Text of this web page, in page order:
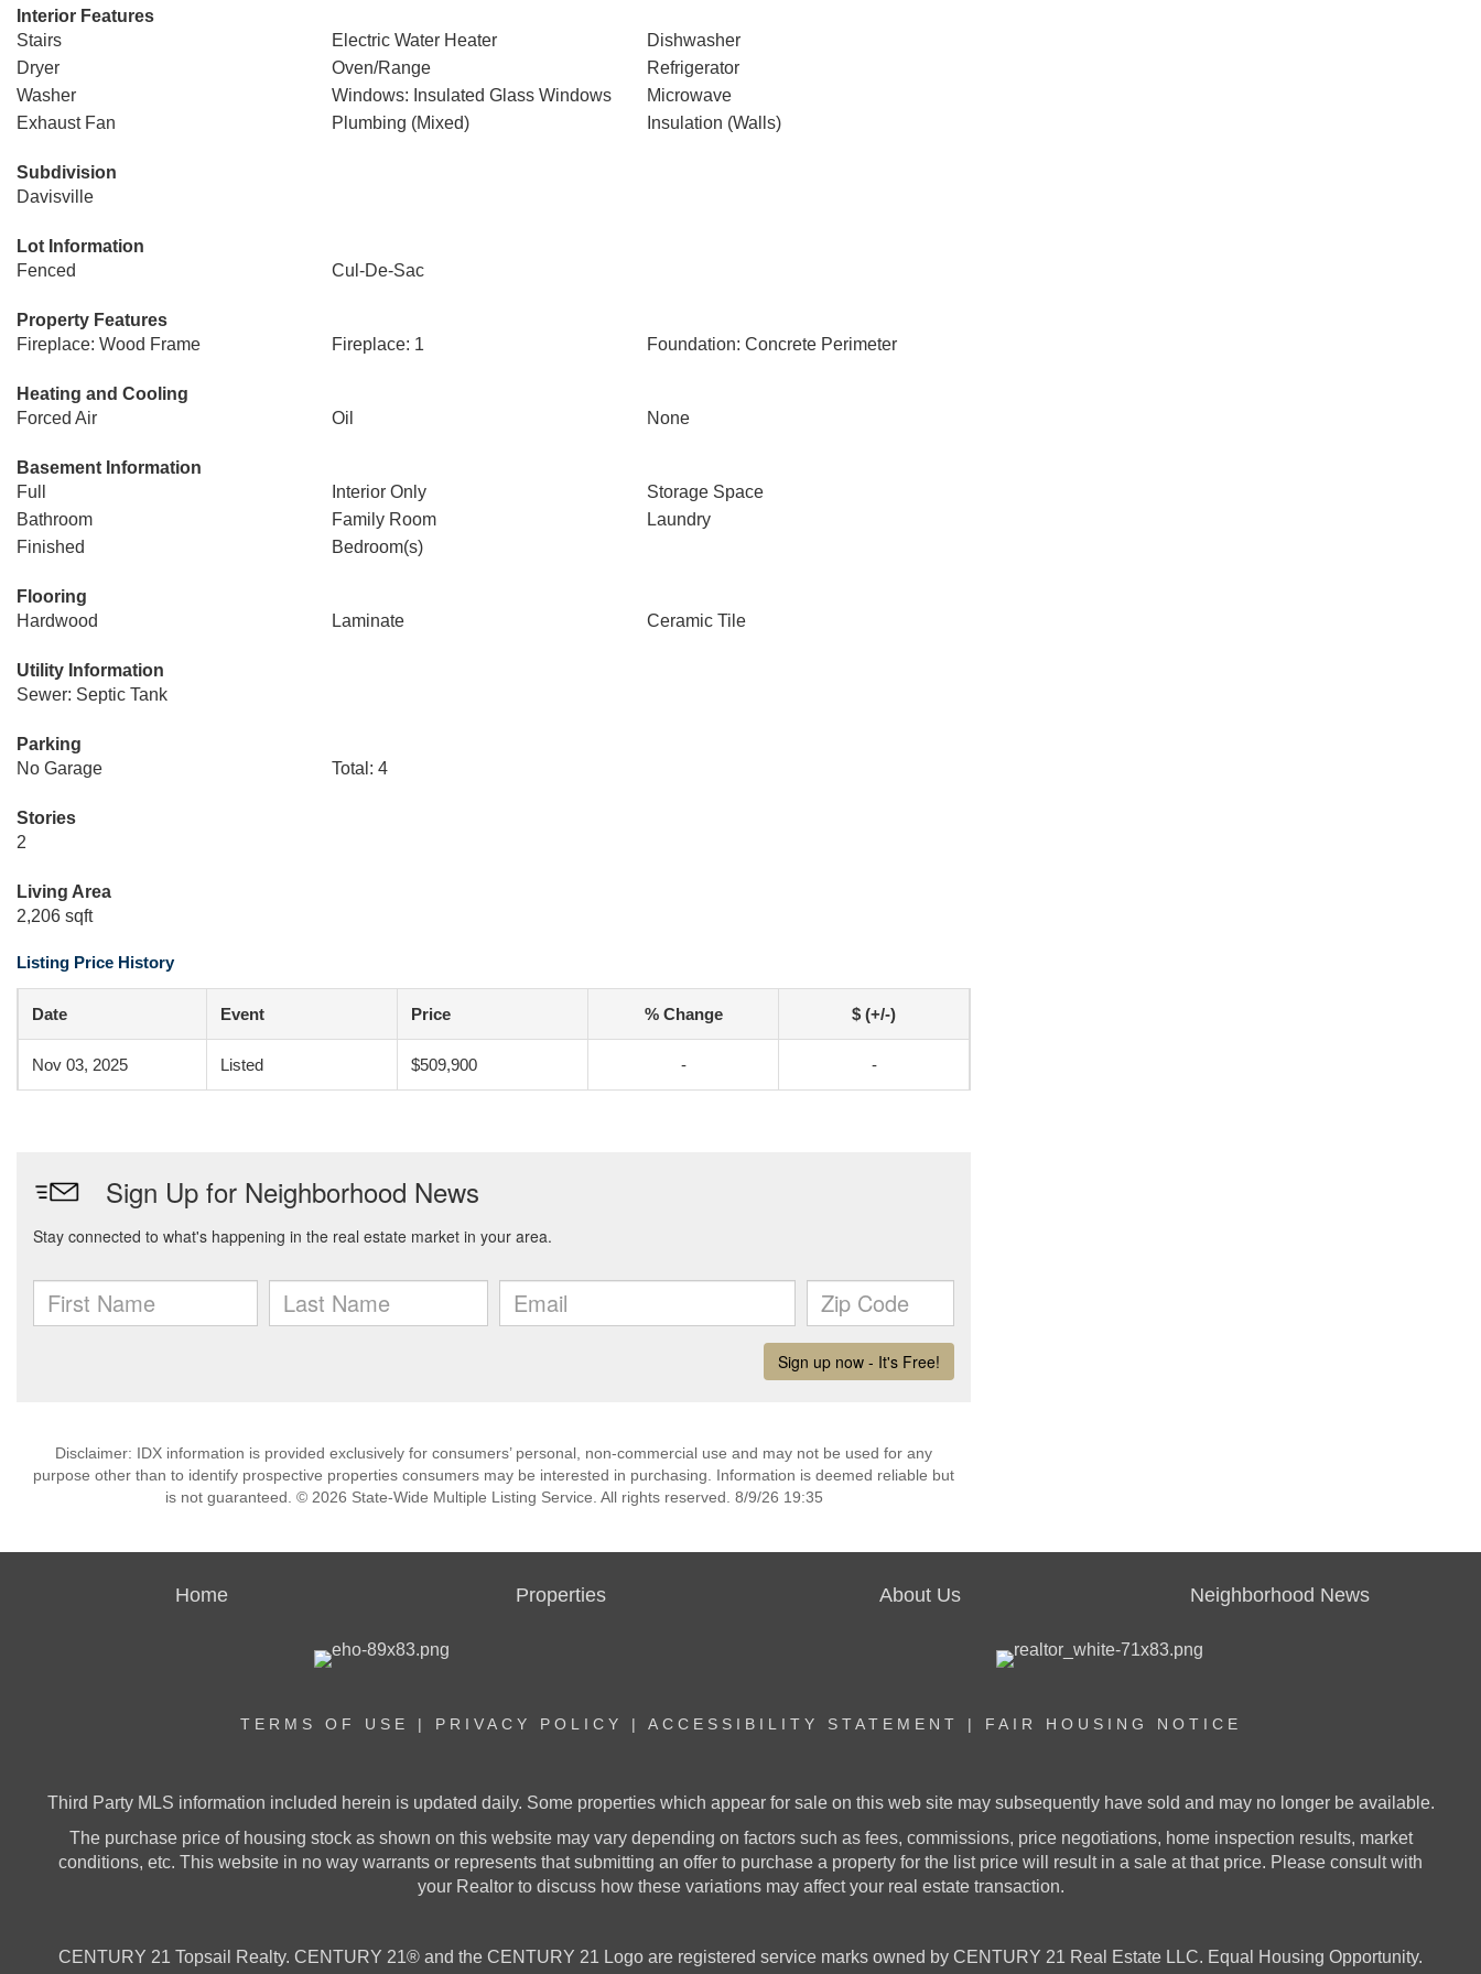
Interior Features
Stairs
Electric Water Heater
Dishwasher
Dryer
Oven/Range
Refrigerator
Washer
Windows: Insulated Glass Windows
Microwave
Exhaust Fan
Plumbing (Mixed) Insulation (Walls)
Subdivision
Davisville
Lot Information
Fenced
Cul-De-Sac
Property Features
Fireplace: Wood Frame
Fireplace: 1 Foundation: Concrete Perimeter
Heating and Cooling
Forced Air
Oil None
Basement Information
Full
Interior Only
Storage Space
Bathroom
Family Room
Laundry
Finished
Bedroom(s)
Flooring
Hardwood
Laminate Ceramic Tile
Utility Information
Sewer: Septic Tank
Parking
No Garage
Total: 4
Stories
2
Living Area
2,206 sqft
Listing Price History
Date Event Price % Change $ (+/-)
Nov 03, 2025 Listed $509,900 - -
Disclaimer: IDX information is provided exclusively for consumers’ personal, non-commercial use and may not be used for any
purpose other than to identify prospective properties consumers may be interested in purchasing. Information is deemed reliable but
is not guaranteed. © 2026 State-Wide Multiple Listing Service. All rights reserved. 8/9/26 19:35
Home Properties About Us Neighborhood News
TERMS OF USE | PRIVACY POLICY | ACCESSIBILITY STATEMENT | FAIR HOUSING NOTICE
Third Party MLS information included herein is updated daily. Some properties which appear for sale on this web site may subsequently have sold and may no longer be available.
The purchase price of housing stock as shown on this website may vary depending on factors such as fees, commissions, price negotiations, home inspection results, market
conditions, etc. This website in no way warrants or represents that submitting an offer to purchase a property for the list price will result in a sale at that price. Please consult with
your Realtor to discuss how these variations may affect your real estate transaction.
CENTURY 21 Topsail Realty. CENTURY 21® and the CENTURY 21 Logo are registered service marks owned by CENTURY 21 Real Estate LLC. Equal Housing Opportunity.